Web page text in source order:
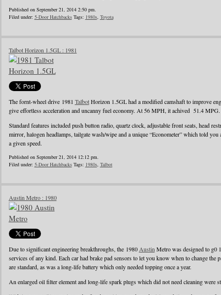
Published on September 21, 2014 2:50 pm.
Filed under: 5-Door HatchbacksTags: 1980s, Toyota
Talbot Horizon 1.5GL : 1981
The fornt-wheel drive 1981 TalbotHorizon 1.5GL had a modified camshaft to improve
give effortless acceleration and uncanny fuel economy. At 56 MPH, it achived 51.4 MPG.
Standard features included push button radio, quartz clock, adjustable front seats, head
mirror, halogen headlamps, tailgate wash/wipe and a unique “Econometer” which told
a given speed.
Published on September 21, 2014 12:12 pm.
Filed under: 5-Door HatchbacksTags: 1980s, Talbot
Austin Metro : 1980
Due to significant engineering breakthroughs, the 1980 Austin Metro was designed to g0
services of any kind. Each car had brake pad sensors to let you know when to change the
are standard, as was a long-life battery which only needed topping once a year.
An enlarged oil filter element and long-life spark plugs which did not need cleaning were